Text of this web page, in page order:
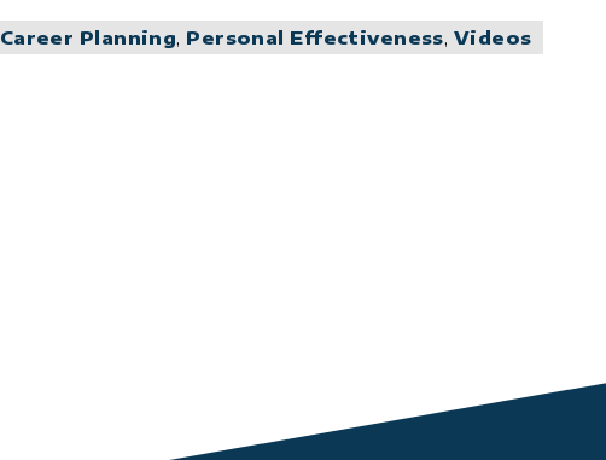
Posted
Career Planning, Personal Effectiveness, Videos